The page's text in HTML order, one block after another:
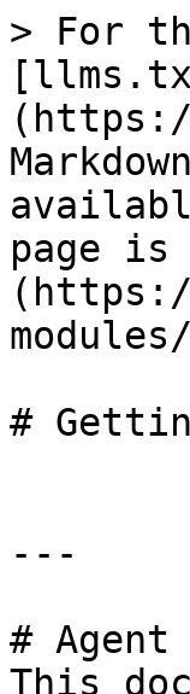
> For
page is
#
---
#
This